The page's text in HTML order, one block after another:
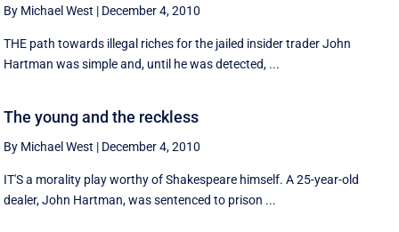
By Michael West | December 4, 2010
THE path towards illegal riches for the jailed insider trader John
Hartman was simple and, until he was detected, ...
The young and the reckless
By Michael West | December 4, 2010
IT'S a morality play worthy of Shakespeare himself. A 25-year-old
dealer, John Hartman, was sentenced to prison ...